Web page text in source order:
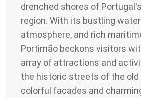
drenched shores of
region. With its bustling
atmosphere, and rich
Portimão beckons visitors
array of attractions and
the historic streets of the old
colorful facades and